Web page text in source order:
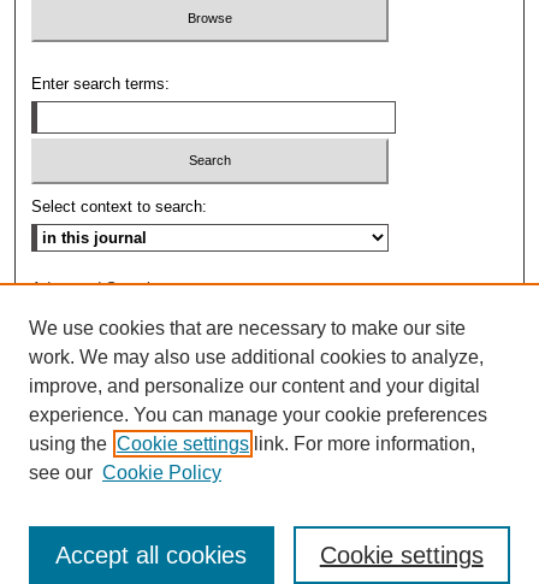
Enter search terms:
Select context to search:
Advanced Search
ISSN: 0009-8876
We use cookies that are necessary to make our site
work. We may also use additional cookies to analyze,
improve, and personalize our content and your digital
experience. You can manage your cookie preferences
using the Cookie settings link. For more information,
see our Cookie Policy
Cookie settings
Accept all cookies